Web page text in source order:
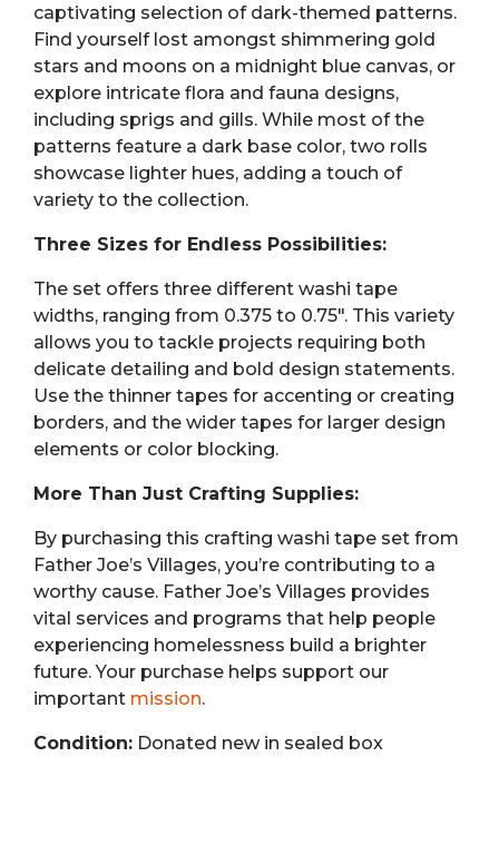
captivating selection of dark-themed patterns.
Find yourself lost amongst shimmering gold
stars and moons on a midnight blue canvas, or
explore intricate flora and fauna designs,
including sprigs and gills. While most of the
patterns feature a dark base color, two rolls
showcase lighter hues, adding a touch of
variety to the collection.
Three Sizes for Endless Possibilities:
The set offers three different washi tape
widths, ranging from 0.375 to 0.75″. This variety
allows you to tackle projects requiring both
delicate detailing and bold design statements.
Use the thinner tapes for accenting or creating
borders, and the wider tapes for larger design
elements or color blocking.
More Than Just Crafting Supplies:
By purchasing this crafting washi tape set from
Father Joe’s Villages, you’re contributing to a
worthy cause. Father Joe’s Villages provides
vital services and programs that help people
experiencing homelessness build a brighter
future. Your purchase helps support our
important mission.
Condition: Donated new in sealed box